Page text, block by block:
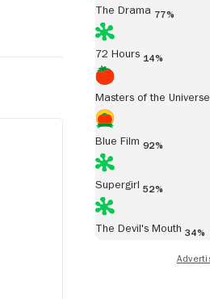
The Drama 77%
72 Hours 14%
Masters of the Universe
Blue Film 92%
Supergirl 52%
The Devil's Mouth 34%